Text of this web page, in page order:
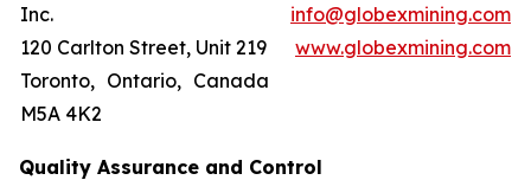
Inc.
120 Carlton Street, Unit 219
Toronto, Ontario, Canada
M5A 4K2
info@globexmining.com
www.globexmining.com
Quality Assurance and Control